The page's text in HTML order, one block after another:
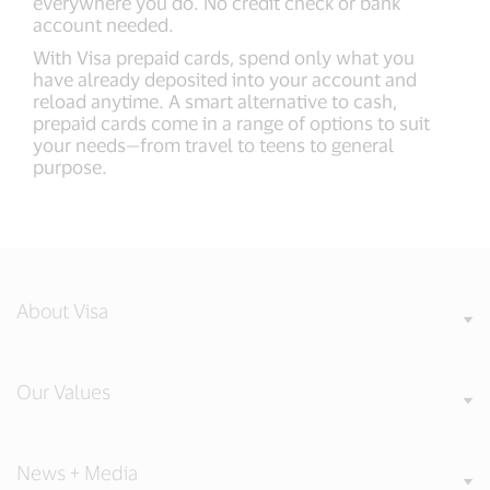
account needed.
With Visa prepaid cards, spend only what you
have already deposited into your account and
reload anytime. A smart alternative to cash,
prepaid cards come in a range of options to suit
your needs—from travel to teens to general
purpose.
About Visa
Our Values
News + Media